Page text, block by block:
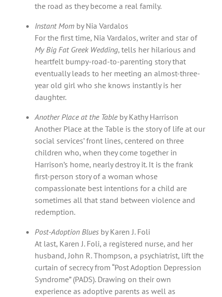
the road as they become a real family.
Instant Mom by Nia Vardalos
For the first time, Nia Vardalos, writer and star of
My Big Fat Greek Wedding, tells her hilarious and
heartfelt bumpy-road-to-parenting story that
eventually leads to her meeting an almost-three-
year old girl who she knows instantly is her
daughter.
Another Place at the Tableby Kathy Harrison
Another Place at the Table is the story of life at our
social services’ front lines, centered on three
children who, when they come together in
Harrison’s home, nearly destroy it. It is the frank
first-person story of a woman whose
compassionate best intentions for a child are
sometimes all that stand between violence and
redemption.
Post-Adoption Blues by Karen J. Foli
At last, Karen J. Foli, a registered nurse, and her
husband, John R. Thompson, a psychiatrist, lift the
curtain of secrecy from “Post Adoption Depression
Syndrome” (PADS). Drawing on their own
experience as adoptive parents as well as